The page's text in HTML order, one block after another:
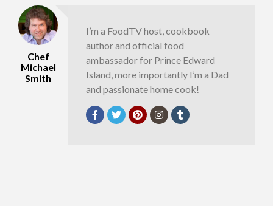
Chef
Michael
Smith
I’m a FoodTV host, cookbook
author and official food
ambassador for Prince Edward
Island, more importantly I’m a Dad
and passionate home cook!